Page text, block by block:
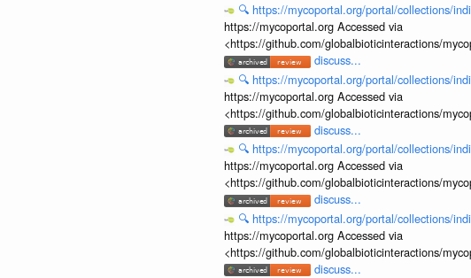
🔍 https://mycoportal.org/portal/collections/
https://mycoportal.org Accessed via
<https://github.com/globalbioticinteractions/
discuss...
🔍 https://mycoportal.org/portal/collections/
https://mycoportal.org Accessed via
<https://github.com/globalbioticinteractions/
discuss...
🔍 https://mycoportal.org/portal/collections/
https://mycoportal.org Accessed via
<https://github.com/globalbioticinteractions/
discuss...
🔍 https://mycoportal.org/portal/collections/
https://mycoportal.org Accessed via
<https://github.com/globalbioticinteractions/
discuss...